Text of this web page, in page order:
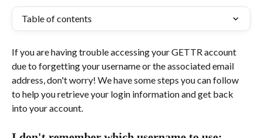
Table of contents
If you are having trouble accessing your GETTR account
due to forgetting your username or the associated email
address, don't worry! We have some steps you can follow
to help you retrieve your login information and get back
into your account.